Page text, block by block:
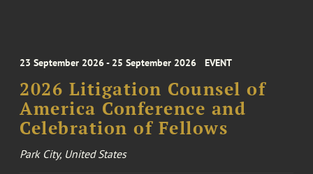
23 September 2026 - 25 September 2026 EVENT
2026 Litigation Counsel of
America Conference and
Celebration of Fellows
Park City, United States